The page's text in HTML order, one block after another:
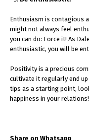
Enthusiasm is contagious
might not always feel
you can do: Force it! As
enthusiastic, you will be
Positivity is a precious
cultivate it regularly end
tips as a starting point,
happiness in your relations!
Share on Whatsapp